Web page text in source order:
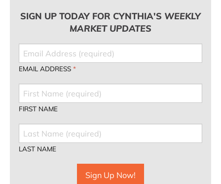
SIGN UP TODAY FOR CYNTHIA'S WEEKLY
MARKET UPDATES
EMAIL ADDRESS *
FIRST NAME
LAST NAME